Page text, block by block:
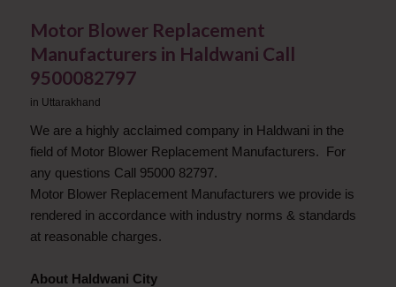
Motor Blower Replacement
Manufacturers in Haldwani Call
9500082797
in Uttarakhand
We are a highly acclaimed company in Haldwani in the
field of Motor Blower Replacement Manufacturers. For
any questions Call 95000 82797.
Motor Blower Replacement Manufacturers we provide is
rendered in accordance with industry norms & standards
at reasonable charges.
About Haldwani City